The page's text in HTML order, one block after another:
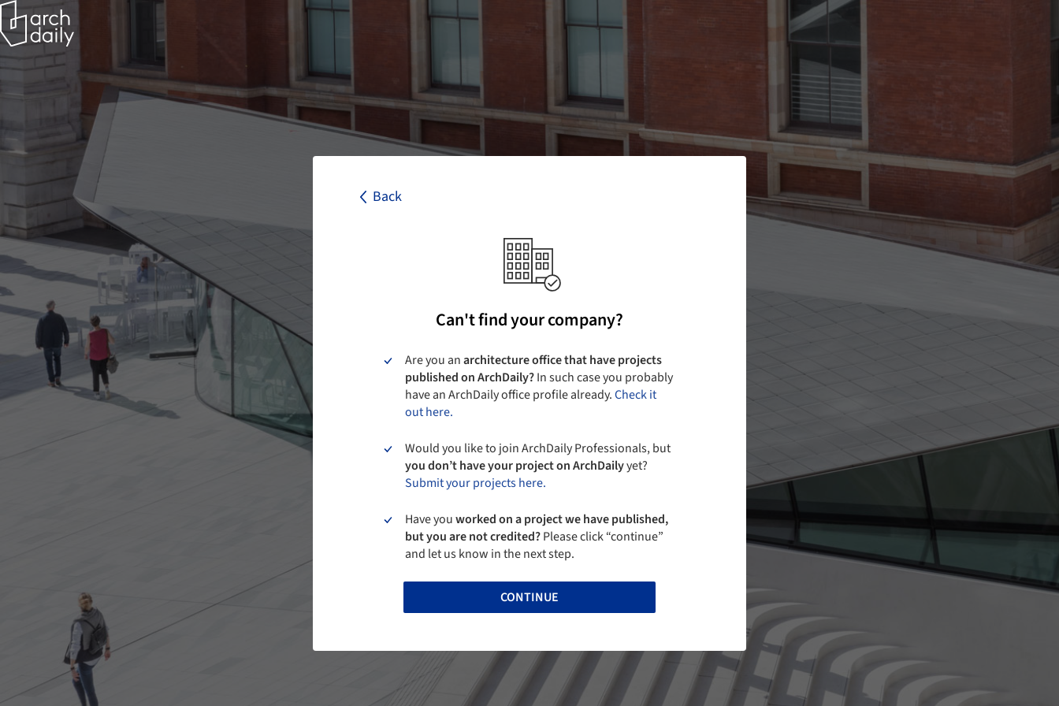
Back
Can't find your company?
Are you anarchitecture office that have projects
published on ArchDaily?In such case you probably
have an ArchDaily office profile already.Check it
out here.
Would you like to join ArchDaily Professionals, but
you don’t have your project on ArchDailyyet?
Submit your projects here.
Have youworked on a project we have published,
but you are not credited?Please click “continue”
and let us know in the next step.
CONTINUE
Back
I agree to the
CONTINUE